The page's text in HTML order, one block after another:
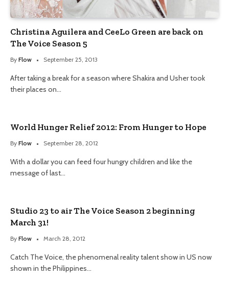
Christina Aguilera and CeeLo Green are back on
The Voice Season 5
By Flow September 25, 2013
After taking a break for a season where Shakira and Usher took
their places on…
World Hunger Relief 2012: From Hunger to Hope
By Flow September 28, 2012
With a dollar you can feed four hungry children and like the
message of last…
Studio 23 to air The Voice Season 2 beginning
March 31!
By Flow March 28, 2012
Catch The Voice, the phenomenal reality talent show in US now
shown in the Philippines…